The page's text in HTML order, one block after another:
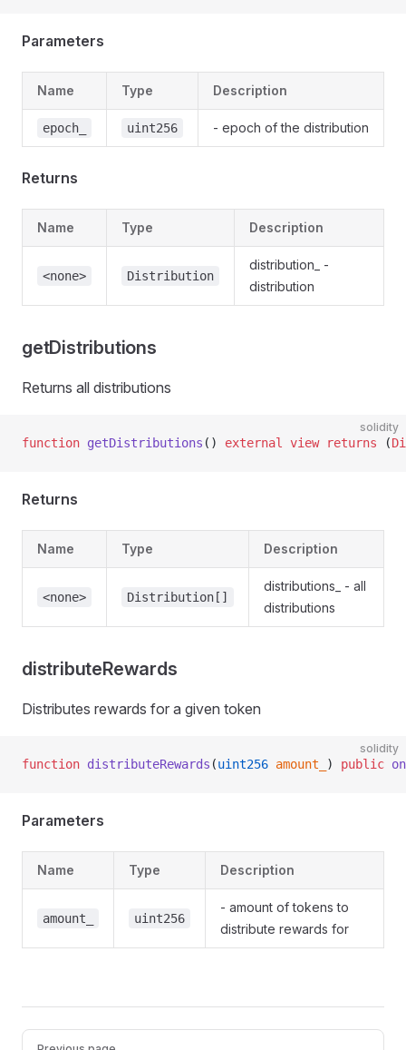
Parameters
Name Type Description
epoch_ uint256 - epoch of the distribution
Returns
Name Type Description
<none> Distribution
distribution_ -
distribution
getDistributions
Returns all distributions
solidity
function getDistributions () external view returns (
Returns
Name Type Description
<none> Distribution[]
distributions_ - all
distributions
distributeRewards
Distributes rewards for a given token
solidity
function distributeRewards (uint256 amount_ ) public
Parameters
Name Type Description
amount_ uint256
- amount of tokens to
distribute rewards for
Pager